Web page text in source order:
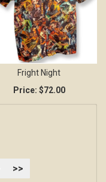
Fright Night
Price: $72.00
>>